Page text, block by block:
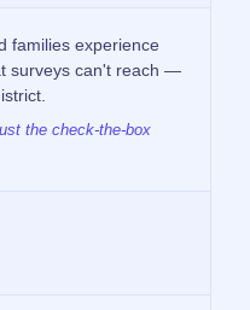
families experience
surveys can't reach —
the check-the-box